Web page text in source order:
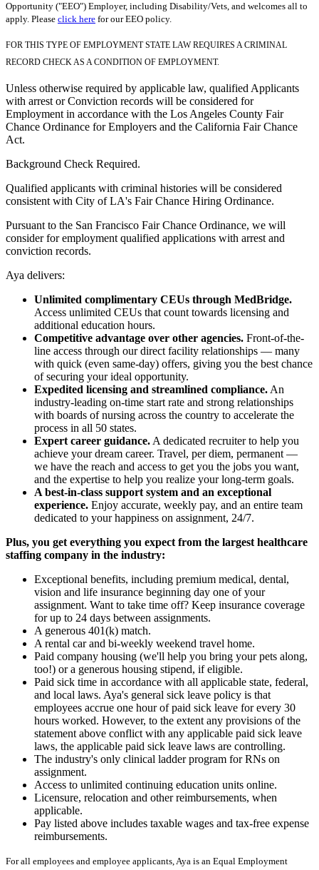
Opportunity ("EEO") Employer, including Disability/Vets, and welcomes all to
apply. Please click here for our EEO policy.
FOR THIS TYPE OF EMPLOYMENT STATE LAW REQUIRES A CRIMINAL
RECORD CHECK AS A CONDITION OF EMPLOYMENT.
Unless otherwise required by applicable law, qualified Applicants
with arrest or Conviction records will be considered for
Employment in accordance with the Los Angeles County Fair
Chance Ordinance for Employers and the California Fair Chance
Act.
Background Check Required.
Qualified applicants with criminal histories will be considered
consistent with City of LA's Fair Chance Hiring Ordinance.
Pursuant to the San Francisco Fair Chance Ordinance, we will
consider for employment qualified applications with arrest and
conviction records.
Aya delivers:
Unlimited complimentary CEUs through MedBridge.
Access unlimited CEUs that count towards licensing and
additional education hours.
Competitive advantage over other agencies. Front-of-the-
line access through our direct facility relationships — many
with quick (even same-day) offers, giving you the best chance
of securing your ideal opportunity.
Expedited licensing and streamlined compliance. An
industry-leading on-time start rate and strong relationships
with boards of nursing across the country to accelerate the
process in all 50 states.
Expert career guidance. A dedicated recruiter to help you
achieve your dream career. Travel, per diem, permanent —
we have the reach and access to get you the jobs you want,
and the expertise to help you realize your long-term goals.
A best-in-class support system and an exceptional
experience. Enjoy accurate, weekly pay, and an entire team
dedicated to your happiness on assignment, 24/7.
Plus, you get everything you expect from the largest healthcare
staffing company in the industry:
Exceptional benefits, including premium medical, dental,
vision and life insurance beginning day one of your
assignment. Want to take time off? Keep insurance coverage
for up to 24 days between assignments.
A generous 401(k) match.
A rental car and bi-weekly weekend travel home.
Paid company housing (we'll help you bring your pets along,
too!) or a generous housing stipend, if eligible.
Paid sick time in accordance with all applicable state, federal,
and local laws. Aya's general sick leave policy is that
employees accrue one hour of paid sick leave for every 30
hours worked. However, to the extent any provisions of the
statement above conflict with any applicable paid sick leave
laws, the applicable paid sick leave laws are controlling.
The industry's only clinical ladder program for RNs on
assignment.
Access to unlimited continuing education units online.
Licensure, relocation and other reimbursements, when
applicable.
Pay listed above includes taxable wages and tax-free expense
reimbursements.
For all employees and employee applicants, Aya is an Equal Employment